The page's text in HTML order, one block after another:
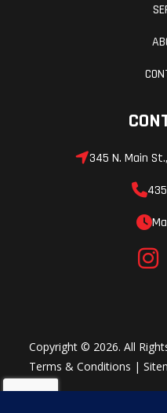
345 N. Main
Copyright © 2026. All
Terms & Conditions |